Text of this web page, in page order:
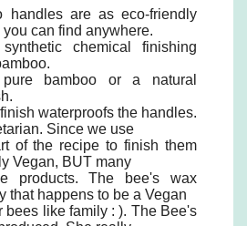
handles are as eco-friendly
can find anywhere.
chemical finishing
bamboo or a natural
waterproofs the handles.
Since we use
of the recipe to finish them
Vegan, BUT many
products. The bee's wax
that happens to be a Vegan
bees like family : ). The Bee's